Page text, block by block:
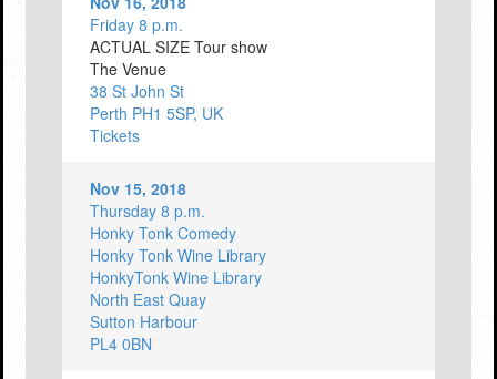
Friday 8 p.m.
ACTUAL SIZE Tour show
The Venue
38 St John St
Perth PH1 5SP, UK
Tickets
Nov 15, 2018
Thursday 8 p.m.
Honky Tonk Comedy
Honky Tonk Wine Library
HonkyTonk Wine Library
North East Quay
Sutton Harbour
PL4 0BN